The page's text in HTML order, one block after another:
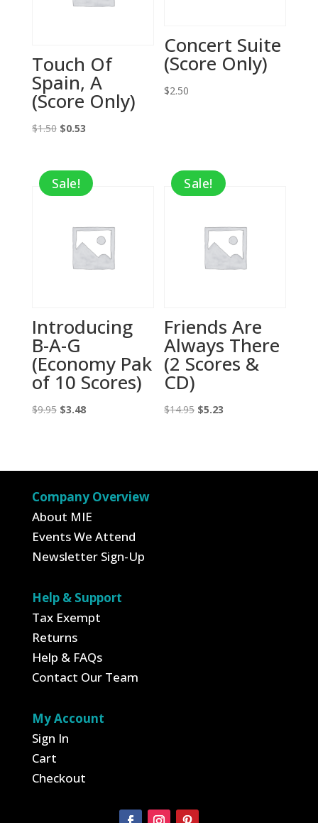
Touch Of
Spain, A
(Score Only)
$1.50 Original
$1.50.
$0.53Current
$0.53.
Concert Suite
(Score Only)
$2.50
Sale!
Introducing
B-A-G
(Economy Pak
of 10 Scores)
$9.95 Original
$3.48Current
Sale!
Friends Are
Always There
(2 Scores &
CD)
$14.95 Original
$5.23
Company Overview
About MIE
Events We Attend
Newsletter Sign-Up
Help & Support
Tax Exempt
Returns
Help & FAQs
Contact Our Team
My Account
Sign In
Cart
Checkout